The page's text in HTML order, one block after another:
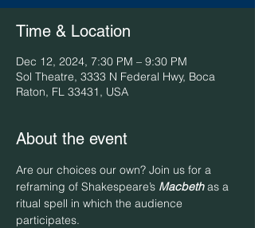
Time & Location
Dec 12, 2024, 7:30 PM – 9:30 PM
Sol Theatre, 3333 N Federal Hwy, Boca
Raton, FL 33431, USA
About the event
Are our choices our own? Join us for a
reframing of Shakespeare’s Macbeth as a
ritual spell in which the audience
participates.